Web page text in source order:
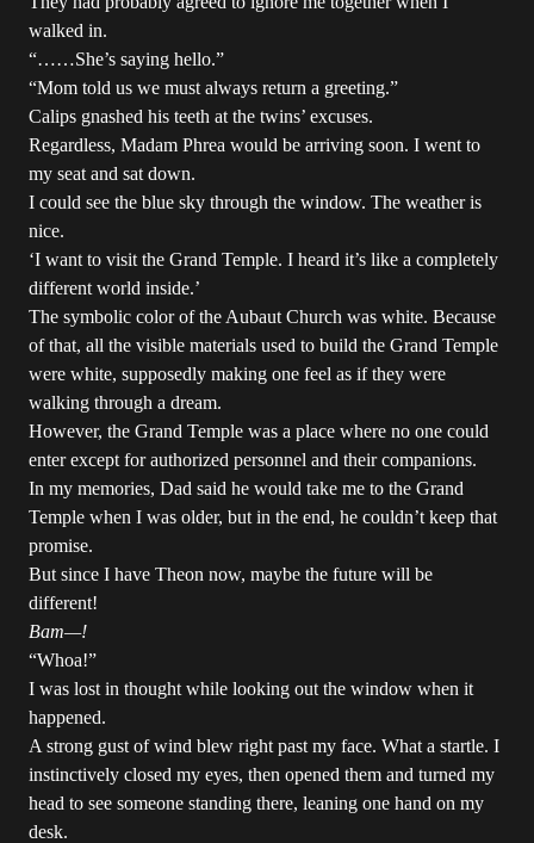
walked in.
“……She’s saying hello.”
“Mom told us we must always return a greeting.”
Calips gnashed his teeth at the twins’ excuses.
Regardless, Madam Phrea would be arriving soon. I went to
my seat and sat down.
I could see the blue sky through the window. The weather is
nice.
‘I want to visit the Grand Temple. I heard it’s like a completely
different world inside.’
The symbolic color of the Aubaut Church was white. Because
of that, all the visible materials used to build the Grand Temple
were white, supposedly making one feel as if they were
walking through a dream.
However, the Grand Temple was a place where no one could
enter except for authorized personnel and their companions.
In my memories, Dad said he would take me to the Grand
Temple when I was older, but in the end, he couldn’t keep that
promise.
But since I have Theon now, maybe the future will be
different!
Bam—!
“Whoa!”
I was lost in thought while looking out the window when it
happened.
A strong gust of wind blew right past my face. What a startle. I
instinctively closed my eyes, then opened them and turned my
head to see someone standing there, leaning one hand on my
desk.